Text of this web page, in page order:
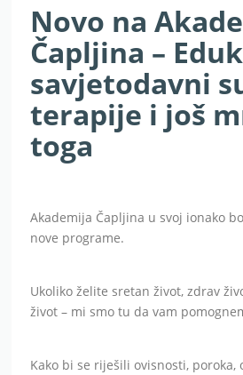
Novo na
Čapljina –
savjetodavni
terapije i još
toga
Akademija Čapljina u svoj ionako
nove programe.
Ukoliko želite sretan život, zdrav
život – mi smo tu da vam
Kako bi se riješili ovisnosti, poroka,